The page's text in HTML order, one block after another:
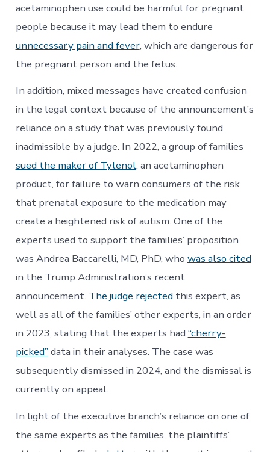
acetaminophen use could be harmful for pregnant
people because it may lead them to endure
unnecessary pain and fever, which are dangerous for
the pregnant person and the fetus.
In addition, mixed messages have created confusion
in the legal context because of the announcement’s
reliance on a study that was previously found
inadmissible by a judge. In 2022, a group of families
sued the maker of Tylenol, an acetaminophen
product, for failure to warn consumers of the risk
that prenatal exposure to the medication may
create a heightened risk of autism. One of the
experts used to support the families’ proposition
was Andrea Baccarelli, MD, PhD, who was also cited
in the Trump Administration’s recent
announcement. The judge rejectedthis expert, as
well as all of the families’ other experts, in an order
in 2023, stating that the experts had “cherry-
picked” data in their analyses. The case was
subsequently dismissed in 2024, and the dismissal is
currently on appeal.
In light of the executive branch’s reliance on one of
the same experts as the families, the plaintiffs’